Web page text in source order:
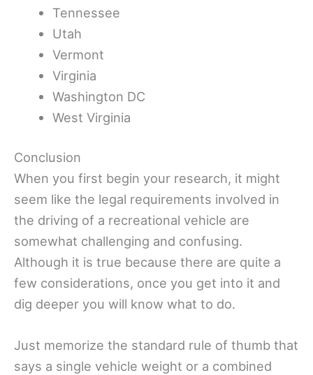
Tennessee
Utah
Vermont
Virginia
Washington DC
West Virginia
Conclusion
When you first begin your research, it might
seem like the legal requirements involved in
the driving of a recreational vehicle are
somewhat challenging and confusing.
Although it is true because there are quite a
few considerations, once you get into it and
dig deeper you will know what to do.
Just memorize the standard rule of thumb that
says a single vehicle weight or a combined